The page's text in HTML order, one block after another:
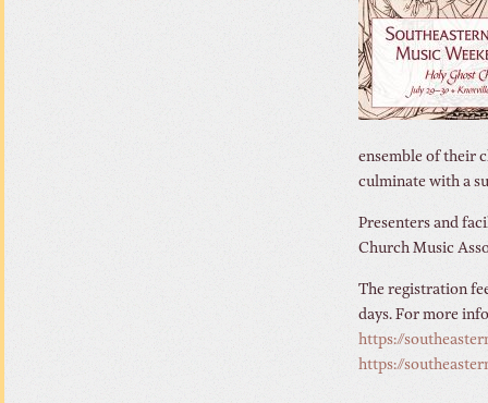
ensemble of their
culminate with a
Presenters and
Church Music
The registration
days. For more
https://
https://